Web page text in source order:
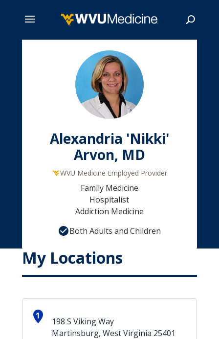
Alexandria 'Nikki'
Arvon, MD
WVU Medicine Employed Provider
Family Medicine
Hospitalist
Addiction Medicine
Both Adults and Children
My Locations
1
198 S Viking Way
Martinsburg, West Virginia 25401